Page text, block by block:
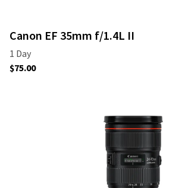
Canon EF 35mm f/1.4L II